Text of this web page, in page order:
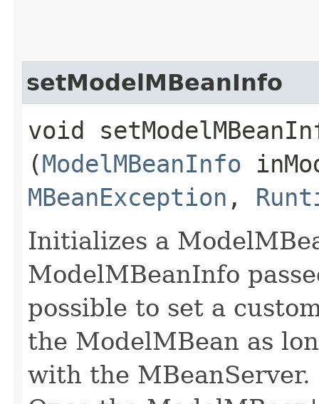
setModelMBeanInfo
void
(ModelMBeanInfo
MBeanException ,
Initializes a
ModelMBeanInfo
possible to set a
the ModelMBean as
with the MBeanServer.